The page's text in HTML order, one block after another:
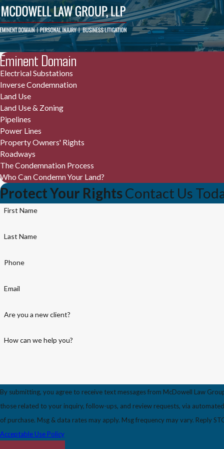
Eminent Domain
Electrical Substations
Inverse Condemnation
Land Use
Land Use & Zoning
Pipelines
Power Lines
Property Owners' Rights
Roadways
The Condemnation Process
Who Can Condemn Your Land?
Protect Your RightsContact Us
First Name
Last Name
Phone
Email
Are you a new client?
How can we help you?
By submitting, you agree to receive text messages from McDowell Law
those related to your inquiry, follow-ups, and review requests, via automated technology. Consent
of purchase. Msg & data rates may apply. Msg frequency may vary. Reply
Acceptable Use Policy